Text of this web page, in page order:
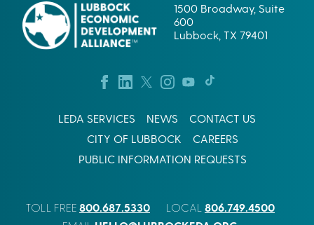
1500 Broadway, Suite
600
Lubbock, TX 79401
LEDA SERVICES NEWS
CONTACT US
CITY OF LUBBOCK
CAREERS
PUBLIC INFORMATION REQUESTS
TOLL FREE 800.687.5330 LOCAL 806.749.4500